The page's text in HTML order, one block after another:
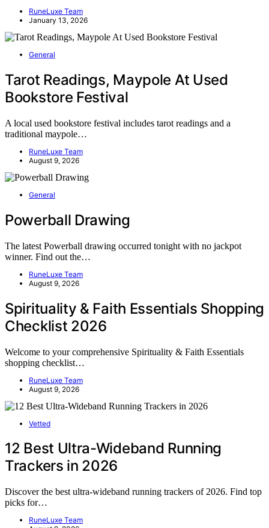
RuneLuxe Team
January 13, 2026
General
Tarot Readings, Maypole At Used
Bookstore Festival
A local used bookstore festival includes tarot readings and a
traditional maypole…
RuneLuxe Team
August 9, 2026
General
Powerball Drawing
The latest Powerball drawing occurred tonight with no jackpot
winner. Find out the…
RuneLuxe Team
August 9, 2026
Spirituality & Faith Essentials Shopping
Checklist 2026
Welcome to your comprehensive Spirituality & Faith Essentials
shopping checklist…
RuneLuxe Team
August 9, 2026
Vetted
12 Best Ultra-Wideband Running
Trackers in 2026
Discover the best ultra-wideband running trackers of 2026. Find top
picks for…
RuneLuxe Team